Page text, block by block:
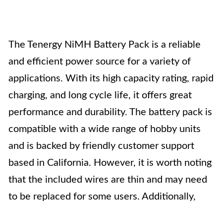
The Tenergy NiMH Battery Pack is a reliable
and efficient power source for a variety of
applications. With its high capacity rating, rapid
charging, and long cycle life, it offers great
performance and durability. The battery pack is
compatible with a wide range of hobby units
and is backed by friendly customer support
based in California. However, it is worth noting
that the included wires are thin and may need
to be replaced for some users. Additionally,